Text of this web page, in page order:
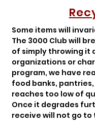
Some items will
The 3000 Club will
of simply throwing it
organizations or
program, we have
food banks,
reaches too low of
Once it degrades
receive will not go